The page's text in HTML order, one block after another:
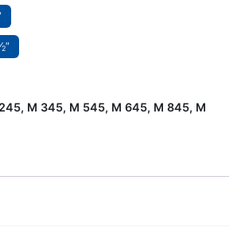
⁄2″
M 345, M 545, M 645, M 845, M